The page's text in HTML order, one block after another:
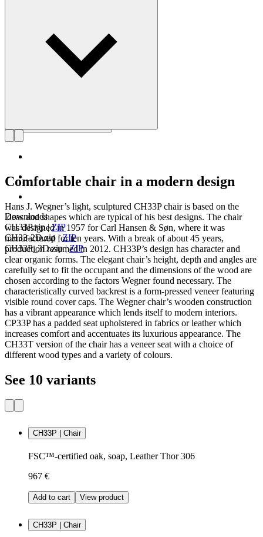
Downloads
CH33P.zip|ZIP
CH33-2D.zip|ZIP
CH33P_3D.zip|ZIP
Comfortable chair in a modern design
Hans J. Wegner’s light, sculptured CH33P chair is based on the
ideas and shapes which are typical of his best designs. The chair
was designed in 1957 for Carl Hansen & Søn, where it was
manufactured for ten years. With a break of about 45 years,
production resumed in 2012. CH33P’s design has character and
clear organic forms. The elegant chair’s height, depth and angles are
carefully set to fit the occupant and the dimensions of the wood are
chosen according to the factors Wegner found necessary. The
characteristically curved backrest is a form-pressed veneer featuring
visible round cover caps. The Wegner chair’s wooden construction
has a vibrant appearance which lends itself to modern interiors.
CP33P has a padded seat upholstered in fabrics or leather which
increases comfort and accentuates its luxurious appearance. The
CH33T version of the chair has a veneer seat with a choice of
different wood types and a variety of colours.
See 10 variants
CH33P | Chair
FSC™-certified oak, soap, Leather Thor 306
967 €
Add to cart View product
CH33P | Chair